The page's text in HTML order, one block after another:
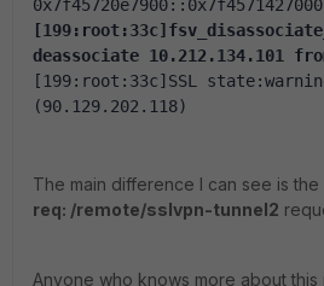
0x7f45720e7900::0x7f4571427000
deassociate 10.212.134.101
[199:root:33c]SSL
(90.129.202.118)
The main difference I can see is
req: /remote/sslvpn-tunnel2
Anyone who knows more about this